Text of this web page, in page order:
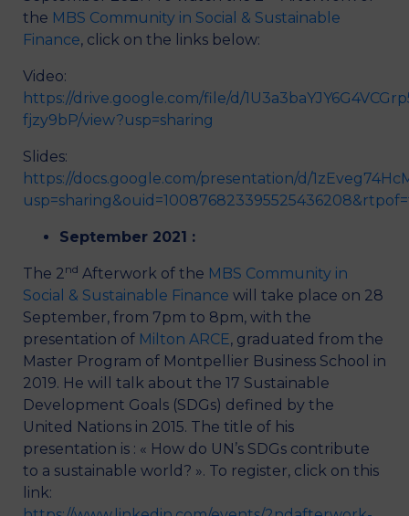
the MBS Community in Social & Sustainable
Finance, click on the links below:
Video:
https://drive.google.com/file/d/
fjzy9bP/view?usp=sharing
Slides:
https://docs.google.com/presentation/d/
September 2021 :
The 2nd Afterwork of the MBS Community in
Social & Sustainable Finance will take place on 28
September, from 7pm to 8pm, with the
presentation of Milton ARCE, graduated from the
Master Program of Montpellier Business School in
2019. He will talk about the 17 Sustainable
Development Goals (SDGs) defined by the
United Nations in 2015. The title of his
presentation is : « How do UN’s SDGs contribute
to a sustainable world? ». To register, click on this
link: